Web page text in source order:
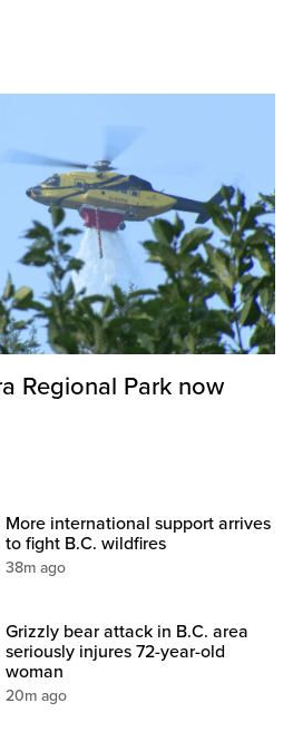
Regional Park now
More international support arrives
to fight B.C. wildfires
38m ago
Grizzly bear attack in B.C. area
seriously injures 72-year-old
woman
20m ago